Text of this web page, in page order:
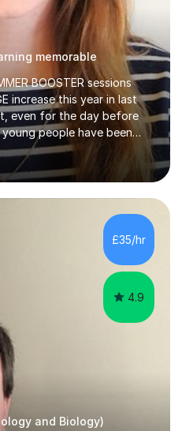
memorable
BOOSTER sessions
even for the day before
A Levels behind closed
too late that they need
doubt about their
consider summer
the skills in order to
£35/hr
4.9
and Biology)